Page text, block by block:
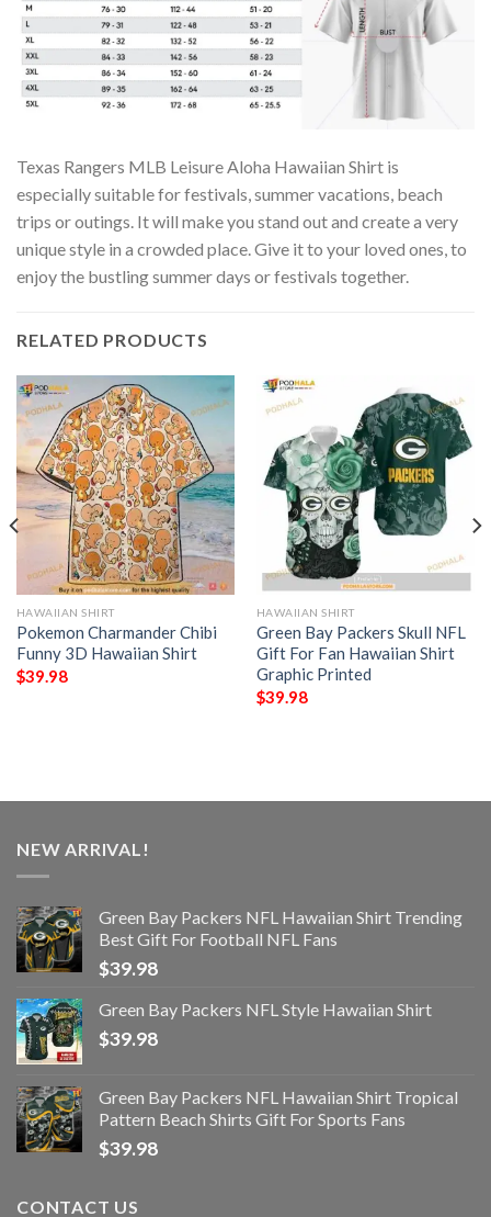
Texas Rangers MLB Leisure Aloha Hawaiian Shirt is
especially suitable for festivals, summer vacations, beach
trips or outings. It will make you stand out and create a very
unique style in a crowded place. Give it to your loved ones, to
enjoy the bustling summer days or festivals together.
RELATED PRODUCTS
HAWAIIAN SHIRT
Pokemon Charmander Chibi
Funny 3D Hawaiian Shirt
$39.98
HAWAIIAN SHIRT
Green Bay Packers Skull NFL
Gift For Fan Hawaiian Shirt
Graphic Printed
$39.98
NEW ARRIVAL!
Green Bay Packers NFL Hawaiian Shirt Trending
Best Gift For Football NFL Fans
$39.98
Green Bay Packers NFL Style Hawaiian Shirt
$39.98
Green Bay Packers NFL Hawaiian Shirt Tropical
Pattern Beach Shirts Gift For Sports Fans
$39.98
CONTACT US